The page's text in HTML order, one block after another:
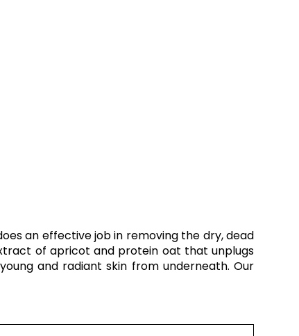
an effective job in removing the dry, dead
of apricot and protein oat that unplugs
and radiant skin from underneath. Our